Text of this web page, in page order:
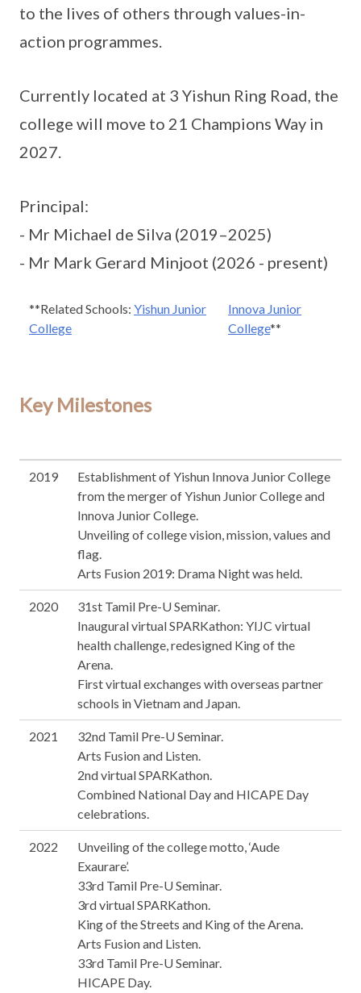
to the lives of others through values-in-
action programmes.
Currently located at 3 Yishun Ring Road, the
college will move to 21 Champions Way in
2027.
Principal:
- Mr Michael de Silva (2019–2025)
- Mr Mark Gerard Minjoot (2026 - present)
**Related Schools: Yishun Junior
College
Innova Junior
College**
Key Milestones
2019
Establishment of Yishun Innova Junior College
from the merger of Yishun Junior College and
Innova Junior College.
Unveiling of college vision, mission, values and
flag.
Arts Fusion 2019: Drama Night was held.
2020
31st Tamil Pre-U Seminar.
Inaugural virtual SPARKathon: YIJC virtual
health challenge, redesigned King of the
Arena.
First virtual exchanges with overseas partner
schools in Vietnam and Japan.
2021
32nd Tamil Pre-U Seminar.
Arts Fusion and Listen.
2nd virtual SPARKathon.
Combined National Day and HICAPE Day
celebrations.
2022
Unveiling of the college motto, ‘Aude
Exaurare’.
33rd Tamil Pre-U Seminar.
3rd virtual SPARKathon.
King of the Streets and King of the Arena.
Arts Fusion and Listen.
33rd Tamil Pre-U Seminar.
HICAPE Day.